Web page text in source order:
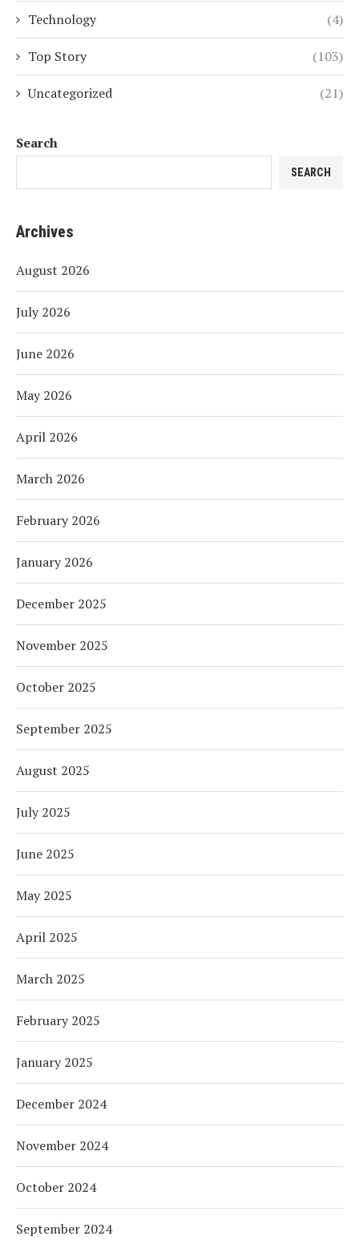
Technology (4)
Top Story (103)
Uncategorized (21)
Search
SEARCH
Archives
August 2026
July 2026
June 2026
May 2026
April 2026
March 2026
February 2026
January 2026
December 2025
November 2025
October 2025
September 2025
August 2025
July 2025
June 2025
May 2025
April 2025
March 2025
February 2025
January 2025
December 2024
November 2024
October 2024
September 2024